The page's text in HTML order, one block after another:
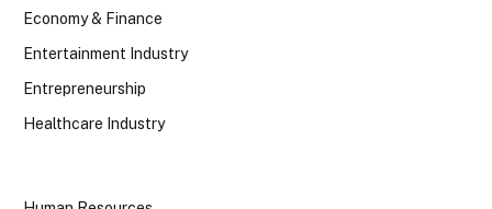
Economy & Finance
Entertainment Industry
Entrepreneurship
Healthcare Industry